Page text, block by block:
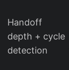
Handoff
depth + cycle
detection